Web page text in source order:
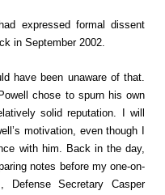
expressed formal dissent
in September 2002.
have been unaware of that.
chose to spurn his own
solid reputation. I will
motivation, even though I
with him. Back in the day,
notes before my one-on-
Secretary Casper